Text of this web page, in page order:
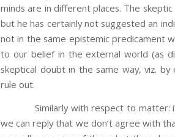
minds are in different places. The
but he has certainly not suggested an
not in the same epistemic predicament
to our belief in the external world (as
skeptical doubt in the same way, viz.
rule out.
Similarly with respect to matter: if
we can reply that we don’t agree with